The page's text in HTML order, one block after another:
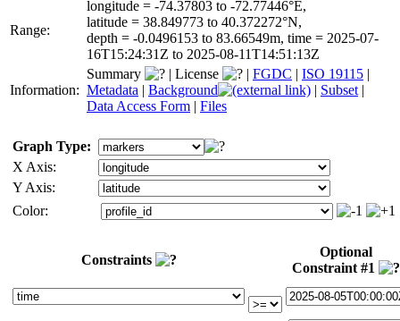
Range:
longitude = -74.37803 to -72.77446°E,
latitude = 38.849773 to 40.372272°N,
depth = -0.0496153 to 83.66549m, time = 2025-07-
16T15:24:31Z to 2025-08-11T14:51:13Z
Information:
Summary | License | FGDC | ISO 19115 |
Metadata | Background | Subset |
Data Access Form | Files
Graph Type:
X Axis:
Y Axis:
Color:
Constraints
Optional
Constraint #1